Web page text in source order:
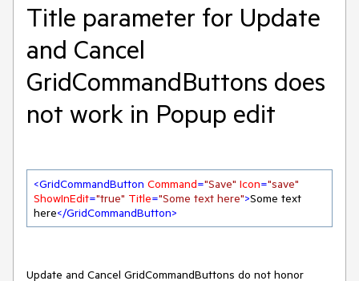
Title parameter for Update
and Cancel
GridCommandButtons does
not work in Popup edit
<GridCommandButton Command="Save" Icon="save"
ShowInEdit="true" Title="Some text here">Some text
here</GridCommandButton>
Update and Cancel GridCommandButtons do not honor